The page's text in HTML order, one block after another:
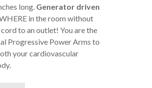
long. Generator driven
in the room without
to an outlet! You are the
Progressive Power Arms to
your cardiovascular